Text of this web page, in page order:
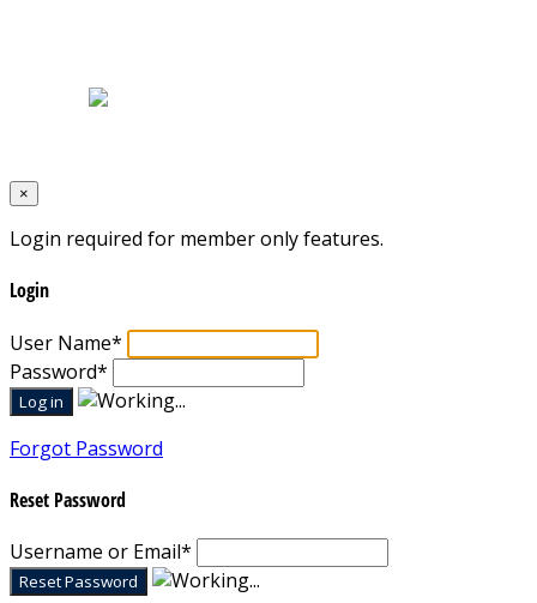
×
Login required for member only features.
Login
User Name*
Password*
Forgot Password
Reset Password
Username or Email*